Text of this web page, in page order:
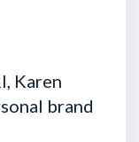
Karen
brand